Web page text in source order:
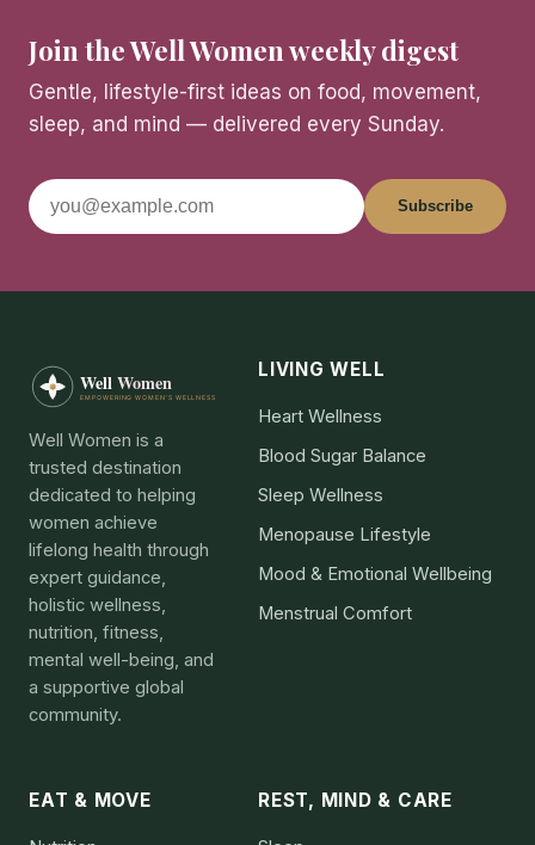
Join the Well Women weekly digest
Gentle, lifestyle-first ideas on food, movement,
sleep, and mind — delivered every Sunday.
Subscribe
Well Women is a
trusted destination
dedicated to helping
women achieve
lifelong health through
expert guidance,
holistic wellness,
nutrition, fitness,
mental well-being, and
a supportive global
community.
LIVING WELL
Heart Wellness
Blood Sugar Balance
Sleep Wellness
Menopause Lifestyle
Mood & Emotional Wellbeing
Menstrual Comfort
EAT & MOVE REST, MIND & CARE